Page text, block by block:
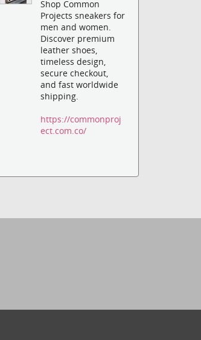
Shop Common
Projects sneakers for
men and women.
Discover premium
leather shoes,
timeless design,
secure checkout,
and fast worldwide
shipping.
https://commonproj
ect.com.co/